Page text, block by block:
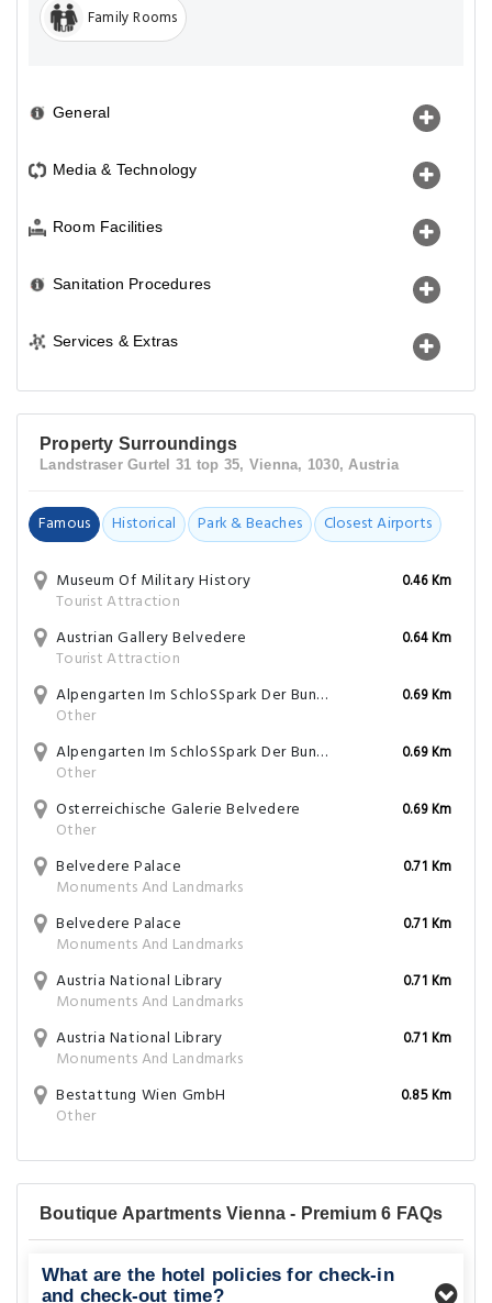
Family Rooms
General
Media & Technology
Room Facilities
Sanitation Procedures
Services & Extras
Property Surroundings
Landstraser Gurtel 31 top 35, Vienna, 1030, Austria
Famous Historical Park & Beaches Closest Airports
Museum Of Military History
Tourist Attraction
0.46 Km
Austrian Gallery Belvedere
Tourist Attraction
0.64 Km
Alpengarten Im SchloSSpark Der Bundesgarten Wien Und Innsbruck
Other
0.69 Km
Alpengarten Im SchloSSpark Der Bundesgarten Wien Und Innsbruck
Other
0.69 Km
Osterreichische Galerie Belvedere
Other
0.69 Km
Belvedere Palace
Monuments And Landmarks
0.71 Km
Belvedere Palace
Monuments And Landmarks
0.71 Km
Austria National Library
Monuments And Landmarks
0.71 Km
Austria National Library
Monuments And Landmarks
0.71 Km
Bestattung Wien GmbH
Other
0.85 Km
Boutique Apartments Vienna - Premium 6 FAQs
What are the hotel policies for check-in
and check-out time?